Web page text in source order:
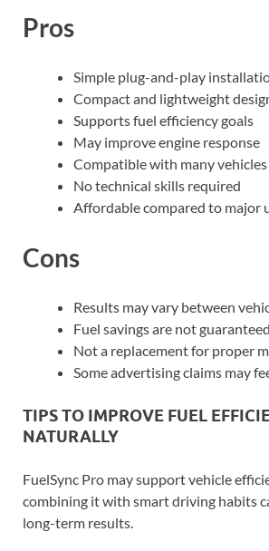
Pros
Simple plug-and-play
Compact and lightweight
Supports fuel efficiency goals
May improve engine response
Compatible with many vehicles
No technical skills required
Affordable compared to major
Cons
Results may vary between
Fuel savings are not guaranteed
Not a replacement for proper
Some advertising claims may
TIPS TO IMPROVE FUEL
NATURALLY
FuelSync Pro may support vehicle
combining it with smart driving habits
long-term results.